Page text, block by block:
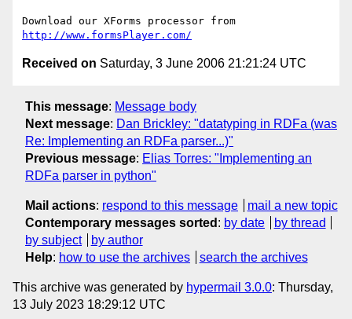
http://www.formsPlayer.com/
Received on Saturday, 3 June 2006 21:21:24 UTC
This message: Message body
Next message: Dan Brickley: "datatyping in RDFa (was
Re: Implementing an RDFa parser...)"
Previous message: Elias Torres: "Implementing an
RDFa parser in python"
Mail actions: respond to this message
mail a new topic
Contemporary messages sorted : by date
by thread
by subject
by author
Help: how to use the archives search the archives
This archive was generated by hypermail 3.0.0: Thursday,
13 July 2023 18:29:12 UTC